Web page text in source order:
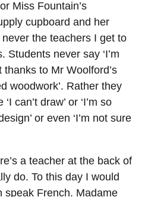
Miss Fountain’s
cupboard and her
the teachers I get to
Students never say ‘I’m
to Mr Woolford’s
woodwork’. Rather they
can’t draw’ or ‘I’m so
or even ‘I’m not sure
a teacher at the back of
do. To this day I would
speak French. Madame